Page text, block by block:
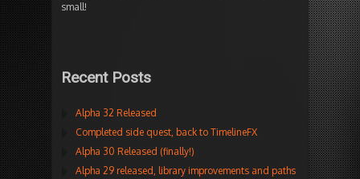
small!
Recent Posts
Alpha 32 Released
Completed side quest, back to TimelineFX
Alpha 30 Released (finally!)
Alpha 29 released, library improvements and paths